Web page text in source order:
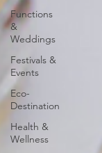
Functions
&
Weddings
Festivals &
Events
Eco-
Destination
Health &
Wellness